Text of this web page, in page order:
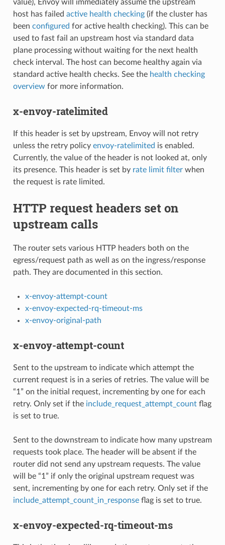
value), Envoy will immediately assume the upstream
host has failed active health checking(if the cluster has
been configured for active health checking). This can be
used to fast fail an upstream host via standard data
plane processing without waiting for the next health
check interval. The host can become healthy again via
standard active health checks. See the health checking
overview for more information.
x-envoy-ratelimited
If this header is set by upstream, Envoy will not retry
unless the retry policy envoy-ratelimited is enabled.
Currently, the value of the header is not looked at, only
its presence. This header is set by rate limit filterwhen
the request is rate limited.
HTTP request headers set on
upstream calls
The router sets various HTTP headers both on the
egress/request path as well as on the ingress/response
path. They are documented in this section.
x-envoy-attempt-count
x-envoy-expected-rq-timeout-ms
x-envoy-original-path
x-envoy-attempt-count
Sent to the upstream to indicate which attempt the
current request is in a series of retries. The value will be
“1” on the initial request, incrementing by one for each
retry. Only set if the include_request_attempt_countflag
is set to true.
Sent to the downstream to indicate how many upstream
requests took place. The header will be absent if the
router did not send any upstream requests. The value
will be “1” if only the original upstream request was
sent, incrementing by one for each retry. Only set if the
include_attempt_count_in_responseflag is set to true.
x-envoy-expected-rq-timeout-ms